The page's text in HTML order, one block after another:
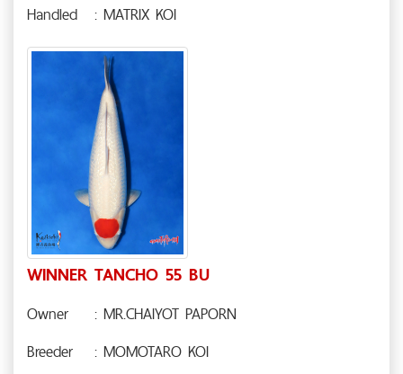
Handled
: MATRIX KOI
WINNER TANCHO 55 BU
Owner
: MR.CHAIYOT PAPORN
Breeder
: MOMOTARO KOI